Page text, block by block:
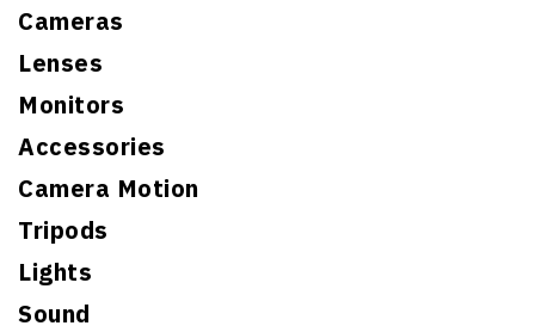
Cameras
Lenses
Monitors
Accessories
Camera Motion
Tripods
Lights
Sound